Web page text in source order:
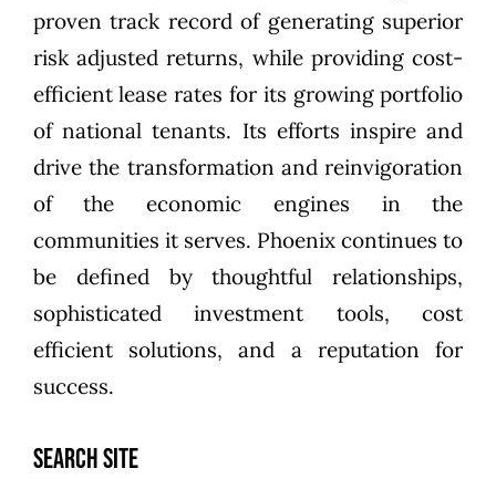
SEARCH SITE
proven track record of generating superior
risk adjusted returns, while providing cost-
efficient lease rates for its growing portfolio
of national tenants. Its efforts inspire and
drive the transformation and reinvigoration
of the economic engines in the
communities it serves. Phoenix continues to
be defined by thoughtful relationships,
sophisticated investment tools, cost
efficient solutions, and a reputation for
success.